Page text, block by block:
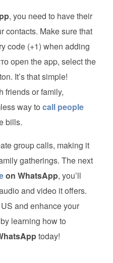
, you need to have their
contacts. Make sure that
code (+1) when adding
open the app, select the
It’s that simple!
friends or family,
way to call people
bills.
group calls, making it
gatherings. The next
on WhatsApp, you’ll
and video it offers.
and enhance your
learning how to
today!